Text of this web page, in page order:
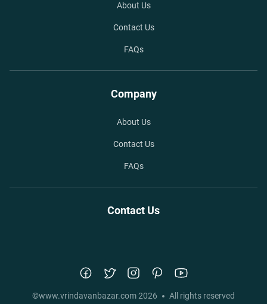
About Us
Contact Us
FAQs
Company
About Us
Contact Us
FAQs
Contact Us
©www.vrindavanbazar.com2026 All rights reserved